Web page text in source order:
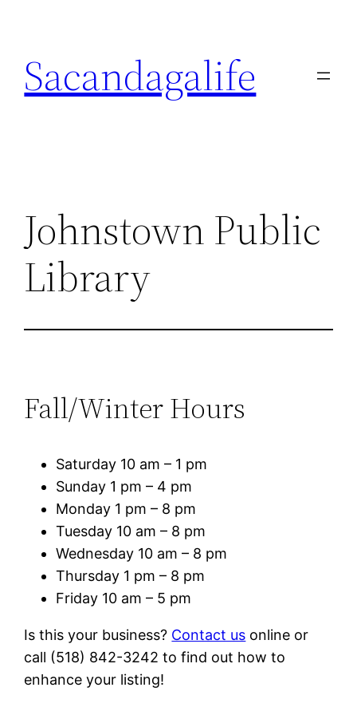
content
Sacandagalife
Johnstown Public
Library
Fall/Winter Hours
Saturday 10 am – 1 pm
Sunday 1 pm – 4 pm
Monday 1 pm – 8 pm
Tuesday 10 am – 8 pm
Wednesday 10 am – 8 pm
Thursday 1 pm – 8 pm
Friday 10 am – 5 pm
Is this your business? Contact us online or
call (518) 842-3242 to find out how to
enhance your listing!